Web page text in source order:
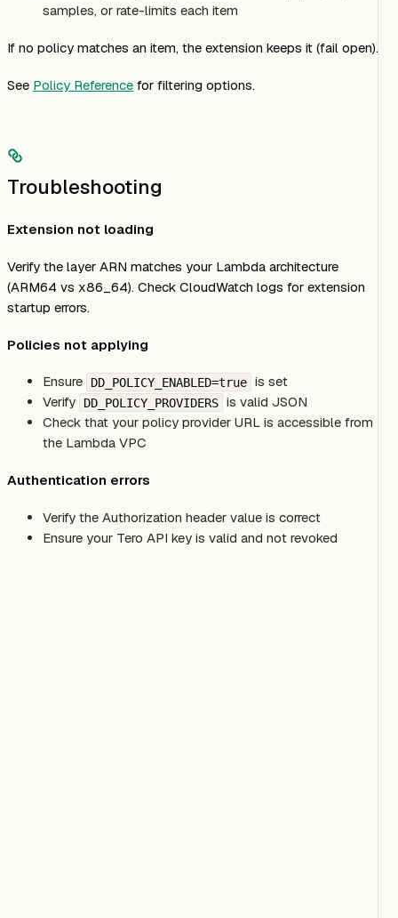
samples, or rate-limits each item
If no policy matches an item, the extension keeps it (fail open).
See Policy Reference for filtering options.
Troubleshooting
Extension not loading
Verify the layer ARN matches your Lambda architecture
(ARM64 vs x86_64). Check CloudWatch logs for extension
startup errors.
Policies not applying
Ensure DD_POLICY_ENABLED=true is set
Verify
DD_POLICY_PROVIDERS is valid JSON
Check that your policy provider URL is accessible from
the Lambda VPC
Authentication errors
Verify the Authorization header value is correct
Ensure your Tero API key is valid and not revoked